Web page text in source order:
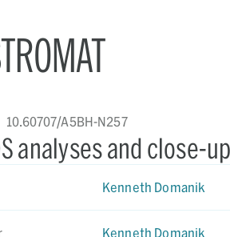
10.60707/A5BH-N257
analyses and close-
Kenneth Domanik
Kenneth Domanik